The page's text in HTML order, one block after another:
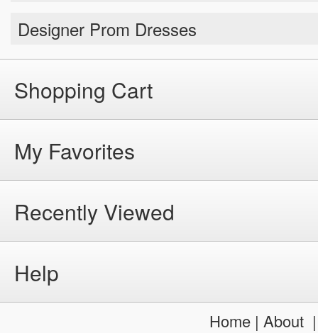
Designer Prom Dresses
Shopping Cart
My Favorites
Recently Viewed
Help
Home| About